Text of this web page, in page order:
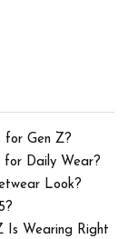
for Gen Z?
for Daily Wear?
Look?
Is Wearing Right